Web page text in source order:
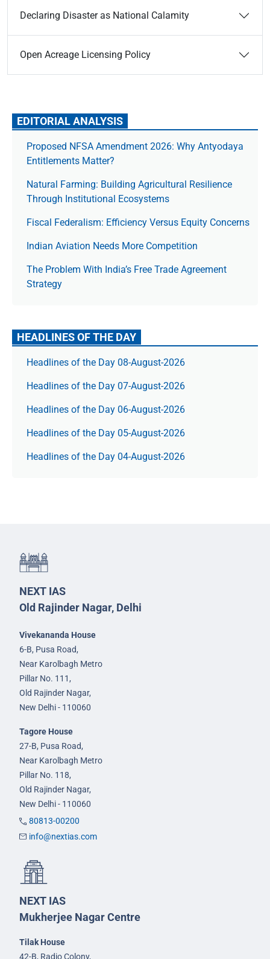
Declaring Disaster as National Calamity
Open Acreage Licensing Policy
EDITORIAL ANALYSIS
Proposed NFSA Amendment 2026: Why Antyodaya
Entitlements Matter?
Natural Farming: Building Agricultural Resilience
Through Institutional Ecosystems
Fiscal Federalism: Efficiency Versus Equity Concerns
Indian Aviation Needs More Competition
The Prob­lem With India’s Free Trade Agree­ment
Strategy
HEADLINES OF THE DAY
Headlines of the Day 08-August-2026
Headlines of the Day 07-August-2026
Headlines of the Day 06-August-2026
Headlines of the Day 05-August-2026
Headlines of the Day 04-August-2026
NEXT IAS
Old Rajinder Nagar, Delhi
Vivekananda House
6-B, Pusa Road,
Near Karolbagh Metro
Pillar No. 111,
Old Rajinder Nagar,
New Delhi - 110060
Tagore House
27-B, Pusa Road,
Near Karolbagh Metro
Pillar No. 118,
Old Rajinder Nagar,
New Delhi - 110060
80813-00200
info@nextias.com
NEXT IAS
Mukherjee Nagar Centre
Tilak House
42-B, Radio Colony,